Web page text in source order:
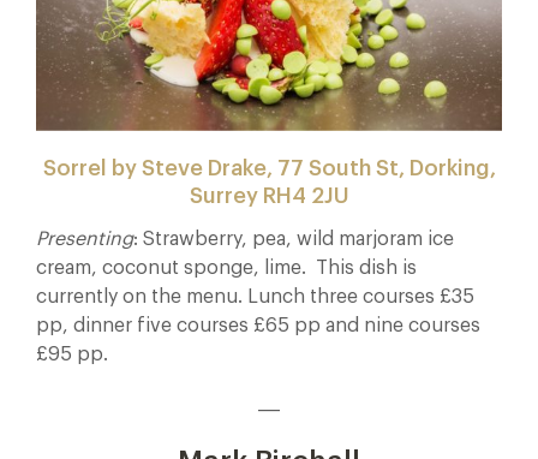
Sorrel by Steve Drake, 77 South St, Dorking,
Surrey RH4 2JU
Presenting: Strawberry, pea, wild marjoram ice
cream, coconut sponge, lime. This dish is
currently on the menu. Lunch three courses £35
pp, dinner five courses £65 pp and nine courses
£95 pp.